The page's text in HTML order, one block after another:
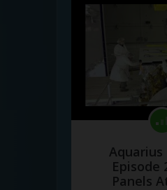
Episode
Panels